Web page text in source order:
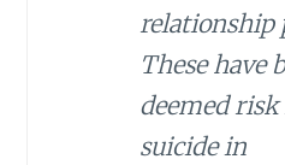
relationship
These have
deemed
suicide in